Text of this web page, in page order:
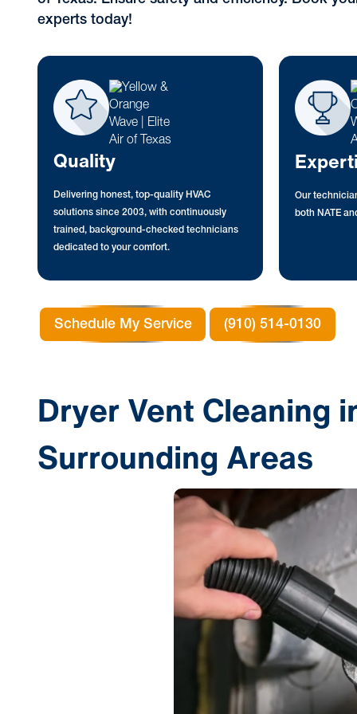
experts today!
Quality
Delivering honest, top-quality HVAC
solutions since 2003, with continuously
trained, background-checked technicians
dedicated to your comfort.
Our
both NATE
Schedule My Service (910) 514-0130
Dryer Vent Cleaning
Surrounding Areas